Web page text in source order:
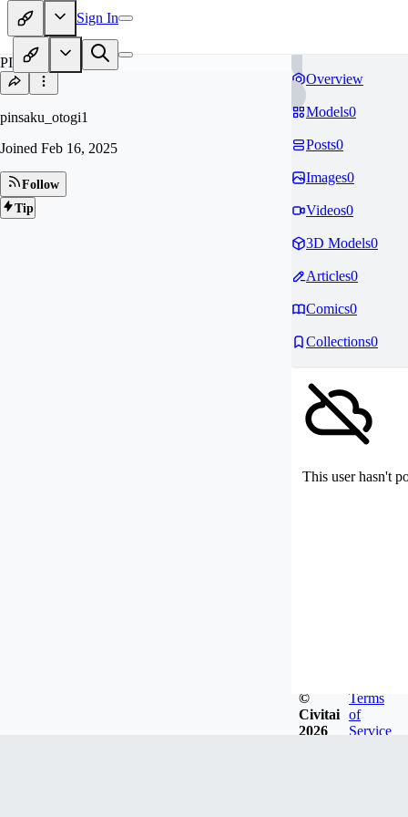
Sign In
PI
pinsaku_otogi1
Joined Feb 16, 2025
Follow
Tip
Overview
Models0
Posts0
Images0
Videos0
3D Models0
Articles0
Comics0
Collections0
This user hasn't
©
Civitai
2026
Terms
of
Service